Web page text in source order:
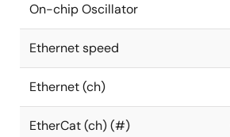
On-chip Oscillator
Ethernet speed
Ethernet (ch)
EtherCat (ch) (#)